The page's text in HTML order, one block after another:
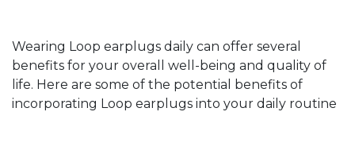
Wearing Loop earplugs daily can offer several
benefits for your overall well-being and quality of
life. Here are some of the potential benefits of
incorporating Loop earplugs into your daily routine